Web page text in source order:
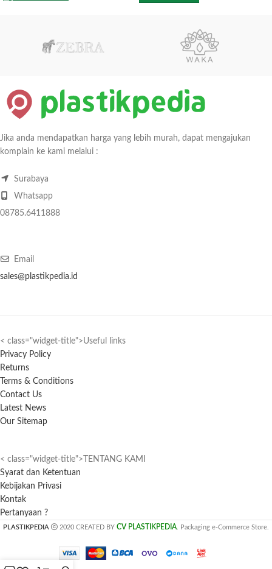
Jika anda mendapatkan harga yang lebih murah, dapat mengajukan
komplain ke kami melalui :
Surabaya
Whatsapp
08785.6411888
Email
sales@plastikpedia.id
< class="widget-title">Useful links
Privacy Policy
Returns
Terms & Conditions
Contact Us
Latest News
Our Sitemap
< class="widget-title">TENTANG KAMI
Syarat dan Ketentuan
Kebijakan Privasi
Kontak
Pertanyaan ?
PLASTIKPEDIA 2020 CREATED BY CV PLASTIKPEDIA. Packaging e-Commerce Store.